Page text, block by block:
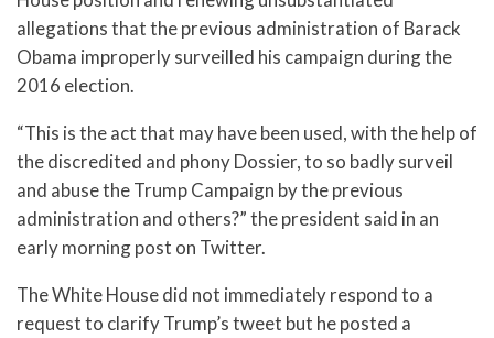
allegations that the previous administration of Barack
Obama improperly surveilled his campaign during the
2016 election.
“This is the act that may have been used, with the help of
the discredited and phony Dossier, to so badly surveil
and abuse the Trump Campaign by the previous
administration and others?” the president said in an
early morning post on Twitter.
The White House did not immediately respond to a
request to clarify Trump’s tweet but he posted a